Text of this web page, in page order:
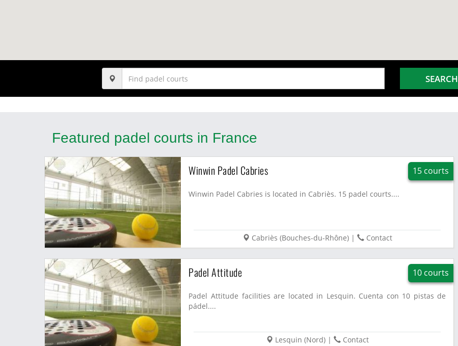
SEARCH
Featured padel courts in France
Winwin Padel Cabries 15 courts
Winwin Padel Cabries is located in Cabriès. 15 padel courts....
Cabriès (Bouches-du-Rhône) | Contact
Padel Attitude 10 courts
Padel Attitude facilities are located in Lesquin. Cuenta con 10 pistas de
pádel....
Lesquin (Nord) | Contact